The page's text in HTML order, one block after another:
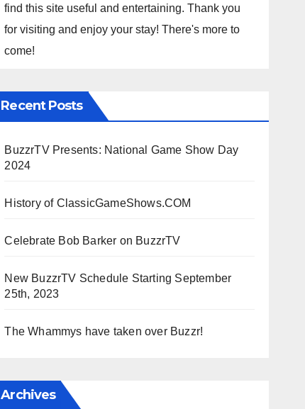
find this site useful and entertaining. Thank you
for visiting and enjoy your stay! There's more to
come!
Recent Posts
BuzzrTV Presents: National Game Show Day
2024
History of ClassicGameShows.COM
Celebrate Bob Barker on BuzzrTV
New BuzzrTV Schedule Starting September
25th, 2023
The Whammys have taken over Buzzr!
Archives